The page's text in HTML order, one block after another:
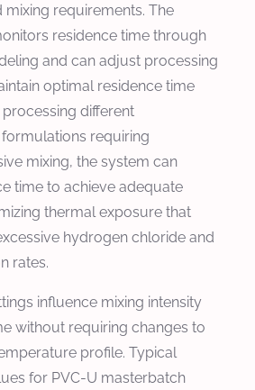
requirements. The
residence time through
and can adjust processing
optimal residence time
different
requiring
mixing, the system can
time to achieve adequate
thermal exposure that
hydrogen chloride and
rates.
influence mixing intensity
without requiring changes to
profile. Typical
for PVC-U masterbatch